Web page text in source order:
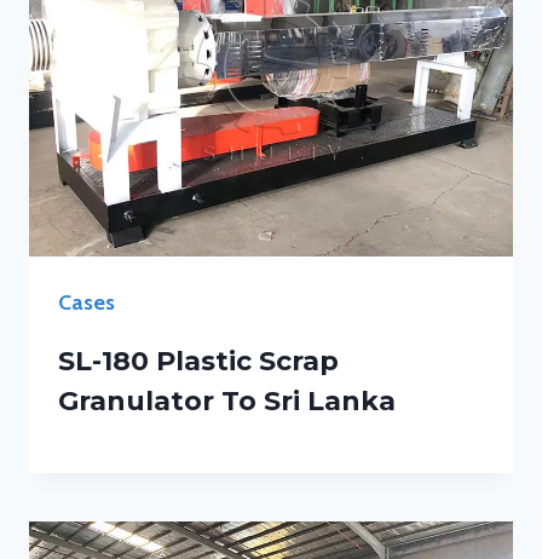
Cases
SL-180 Plastic Scrap
Granulator To Sri Lanka